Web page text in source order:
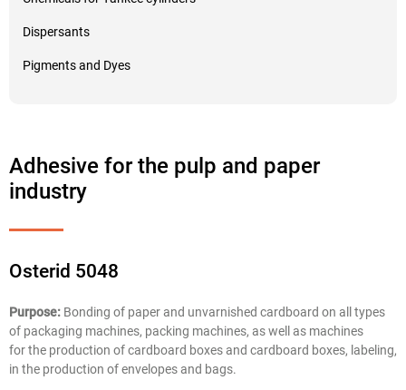
Dispersants
Pigments and Dyes
Adhesive for the pulp and paper
industry
Osterid 5048
Purpose: Bonding of paper and unvarnished cardboard on all types
of packaging machines, packing machines, as well as machines
for the production of cardboard boxes and cardboard boxes, labeling,
in the production of envelopes and bags.